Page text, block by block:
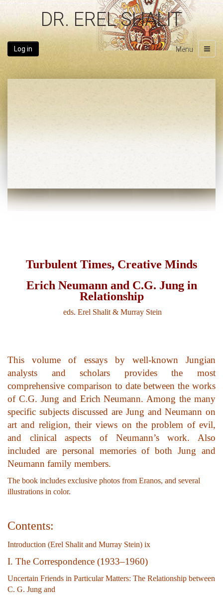
DR. EREL SHALIT
Log in
Turbulent Times, Creative Minds
Erich Neumann and C.G. Jung in
Relationship
eds. Erel Shalit & Murray Stein
This volume of essays by well-known Jungian
analysts and scholars provides the most
comprehensive comparison to date between the works
of C.G. Jung and Erich Neumann. Among the many
specific subjects discussed are Jung and Neumann on
art and religion, their views on the problem of evil,
and clinical aspects of Neumann’s work. Also
included are personal memories of both Jung and
Neumann family members.
The book includes exclusive photos from Eranos, and several
illustrations in color.
Contents:
Introduction (Erel Shalit and Murray Stein) ix
I. The Correspondence (1933–1960)
Uncertain Friends in Particular Matters: The Relationship between
C. G. Jung and